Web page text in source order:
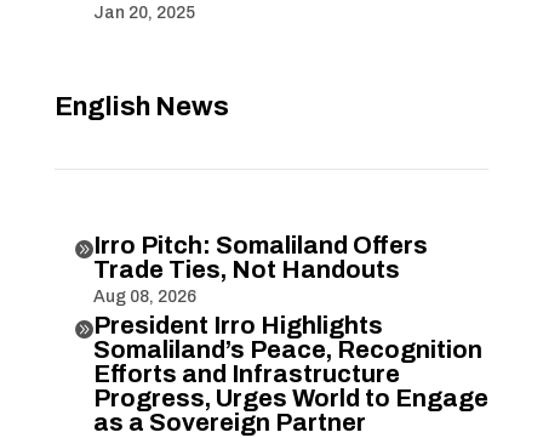
Jan 20, 2025
English News
Irro Pitch: Somaliland Offers
Trade Ties, Not Handouts
Aug 08, 2026
President Irro Highlights
Somaliland’s Peace, Recognition
Efforts and Infrastructure
Progress, Urges World to Engage
as a Sovereign Partner